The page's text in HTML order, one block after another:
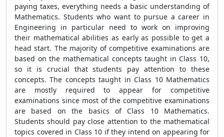
paying taxes, everything needs a basic understanding of
Mathematics. Students who want to pursue a career in
Engineering in particular need to work on improving
their mathematical abilities as early as possible to get a
head start. The majority of competitive examinations are
based on the mathematical concepts taught in Class 10,
so it is crucial that students pay attention to these
concepts. The concepts taught in Class 10 Mathematics
are mostly required to appear for competitive
examinations since most of the competitive examinations
are based on the basics of Class 10 Mathematics.
Students should pay close attention to the mathematical
topics covered in Class 10 if they intend on appearing for